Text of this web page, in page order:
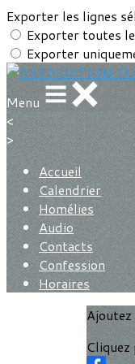
Exporter les lignes
Exporter toutes
Exporter
Menu
<
>
Accueil
Calendrier
Homélies
Audio
Contacts
Confession
Horaires
Ajoutez